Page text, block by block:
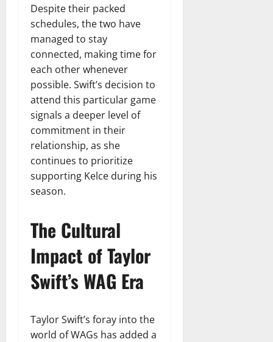
Despite their packed
schedules, the two have
managed to stay
connected, making time for
each other whenever
possible. Swift’s decision to
attend this particular game
signals a deeper level of
commitment in their
relationship, as she
continues to prioritize
supporting Kelce during his
season.
The Cultural
Impact of Taylor
Swift’s WAG Era
Taylor Swift’s foray into the
world of WAGs has added a